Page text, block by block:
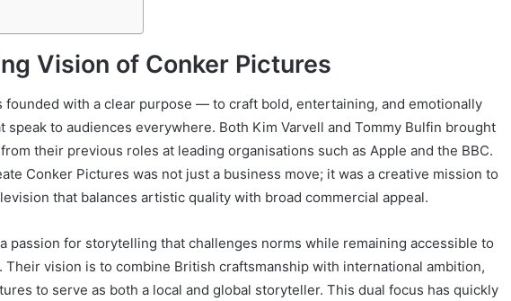
Vision of Conker Pictures
founded with a clear purpose — to craft bold, entertaining, and emotionally
speak to audiences everywhere. Both Kim Varvell and Tommy Bulfin brought
their previous roles at leading organisations such as Apple and the BBC.
Conker Pictures was not just a business move; it was a creative mission to
that balances artistic quality with broad commercial appeal.
passion for storytelling that challenges norms while remaining accessible to
Their vision is to combine British craftsmanship with international ambition,
to serve as both a local and global storyteller. This dual focus has quickly